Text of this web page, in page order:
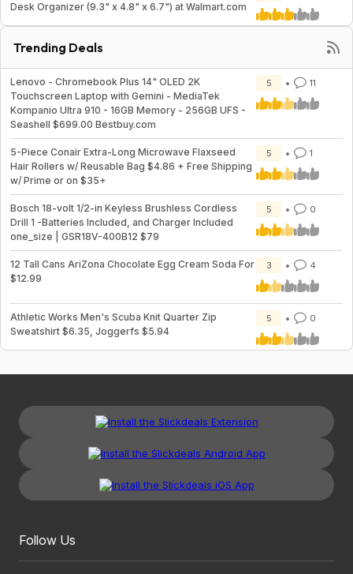
Desk Organizer (9.3" x 4.8" x 6.7") at Walmart.com
Trending Deals
Lenovo - Chromebook Plus 14" OLED 2K
Touchscreen Laptop with Gemini - MediaTek
Kompanio Ultra 910 - 16GB Memory - 256GB UFS -
Seashell $699.00 Bestbuy.com
5 11
5-Piece Conair Extra-Long Microwave Flaxseed
Hair Rollers w/ Reusable Bag $4.86 + Free Shipping
w/ Prime or on $35+
5 1
Bosch 18-volt 1/2-in Keyless Brushless Cordless
Drill 1 -Batteries Included, and Charger Included
one_size | GSR18V-400B12 $79
5 0
12 Tall Cans AriZona Chocolate Egg Cream Soda For
$12.99
3 4
Athletic Works Men's Scuba Knit Quarter Zip
Sweatshirt $6.35, Joggerfs $5.94
5 0
Follow Us